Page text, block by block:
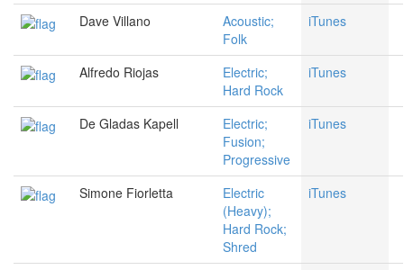
Dave Villano
Acoustic;
Folk
iTunes
Alfredo Riojas
Electric;
Hard Rock
iTunes
De Gladas Kapell
Electric;
Fusion;
Progressive
iTunes
Simone Fiorletta
Electric
(Heavy);
Hard Rock;
Shred
iTunes